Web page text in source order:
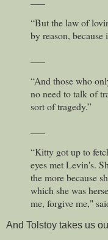
“But the law of
by reason, because
“And those who
no need to talk of
sort of tragedy.”
“Kitty got up to
eyes met Levin's.
the more because
which she was
me, forgive me,"
And Tolstoy takes us